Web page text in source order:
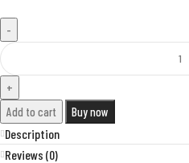
Add to cart Buy now
Description
Reviews (0)